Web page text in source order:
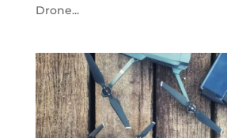
Drone...